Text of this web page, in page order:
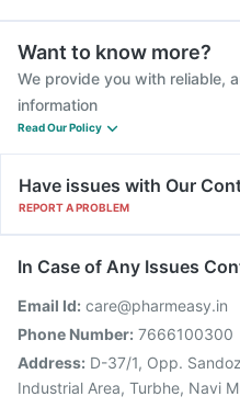
Want to know more?
We provide you with reliable,
information
Read Our Policy
Have issues with Our
REPORT A PROBLEM
In Case of Any Issues
Email Id: care@pharmeasy.in
Phone Number: 7666100300
Address: D-37/1, Opp.
Industrial Area, Turbhe, Navi